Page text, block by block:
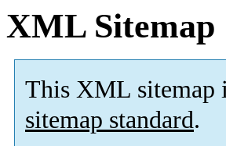
XML Sitemap
This XML sitemap
sitemap standard.